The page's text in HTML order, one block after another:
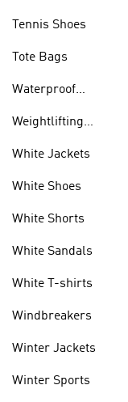
Tennis Shoes
Tote Bags
Waterproof
Weightlifting
White Jackets
White Shoes
White Shorts
White Sandals
White T-shirts
Windbreakers
Winter Jackets
Winter Sports